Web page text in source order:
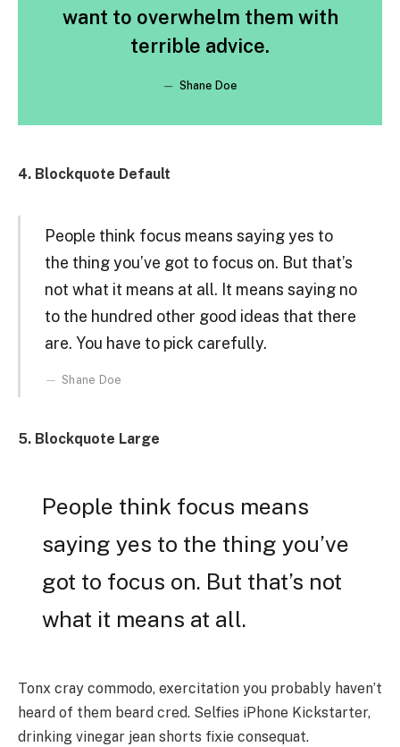
want to overwhelm them with
terrible advice.
Shane Doe
4. Blockquote Default
People think focus means saying yes to
the thing you’ve got to focus on. But that’s
not what it means at all. It means saying no
to the hundred other good ideas that there
are. You have to pick carefully.
Shane Doe
5. Blockquote Large
People think focus means
saying yes to the thing you’ve
got to focus on. But that’s not
what it means at all.
Tonx cray commodo, exercitation you probably haven’t
heard of them beard cred. Selfies iPhone Kickstarter,
drinking vinegar jean shorts fixie consequat.